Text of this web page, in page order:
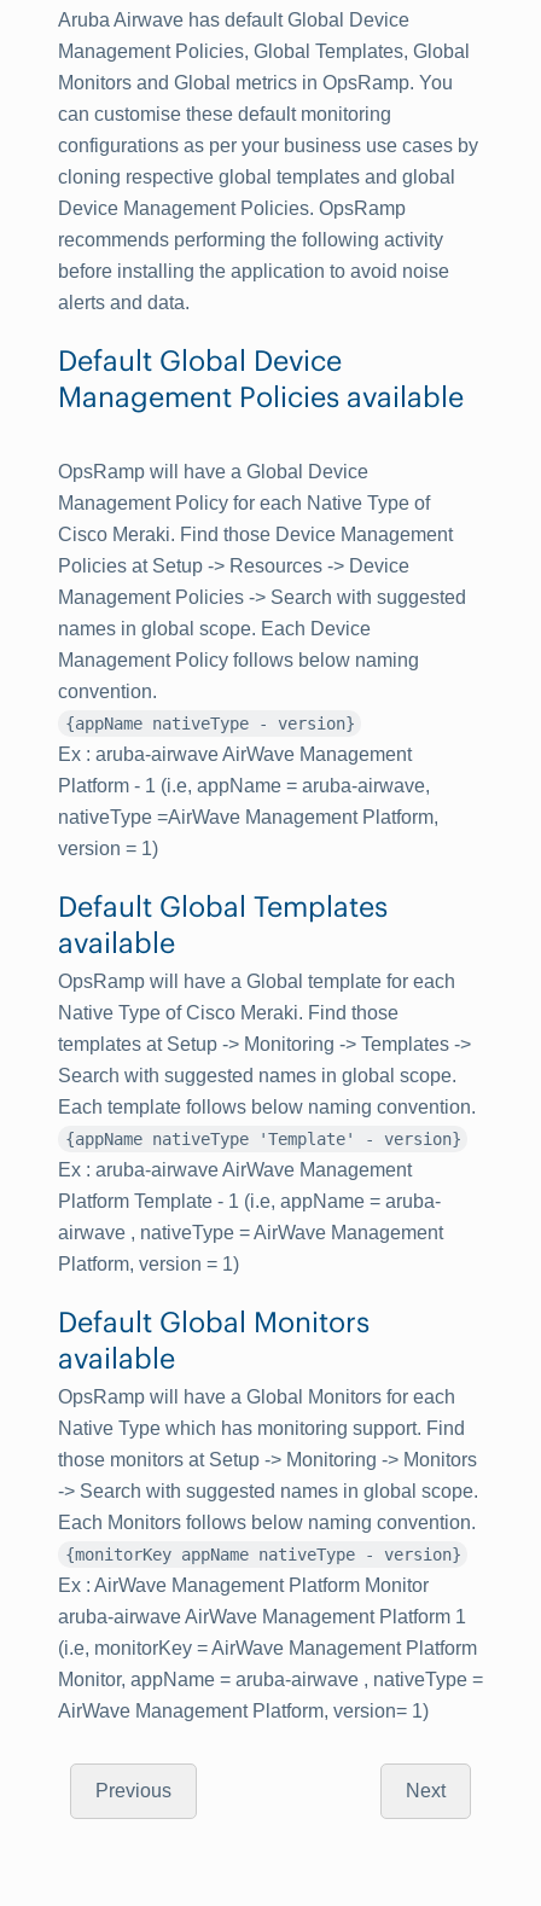
Aruba Airwave has default Global Device
Management Policies, Global Templates, Global
Monitors and Global metrics in OpsRamp. You
can customise these default monitoring
configurations as per your business use cases by
cloning respective global templates and global
Device Management Policies. OpsRamp
recommends performing the following activity
before installing the application to avoid noise
alerts and data.
Default Global Device
Management Policies available
OpsRamp will have a Global Device
Management Policy for each Native Type of
Cisco Meraki. Find those Device Management
Policies at Setup -> Resources -> Device
Management Policies -> Search with suggested
names in global scope. Each Device
Management Policy follows below naming
convention.
{appName nativeType - version}
Ex : aruba-airwave AirWave Management
Platform - 1 (i.e, appName = aruba-airwave,
nativeType =AirWave Management Platform,
version = 1)
Default Global Templates
available
OpsRamp will have a Global template for each
Native Type of Cisco Meraki. Find those
templates at Setup -> Monitoring -> Templates ->
Search with suggested names in global scope.
Each template follows below naming convention.
{appName nativeType 'Template' - version}
Ex : aruba-airwave AirWave Management
Platform Template - 1 (i.e, appName = aruba-
airwave , nativeType = AirWave Management
Platform, version = 1)
Default Global Monitors
available
OpsRamp will have a Global Monitors for each
Native Type which has monitoring support. Find
those monitors at Setup -> Monitoring -> Monitors
-> Search with suggested names in global scope.
Each Monitors follows below naming convention.
{monitorKey appName nativeType - version}
Ex : AirWave Management Platform Monitor
aruba-airwave AirWave Management Platform 1
(i.e, monitorKey = AirWave Management Platform
Monitor, appName = aruba-airwave , nativeType =
AirWave Management Platform, version= 1)
Previous Next